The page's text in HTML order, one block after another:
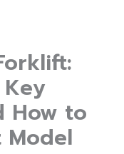
How to
Model